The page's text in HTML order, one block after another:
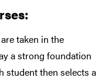
taken in the
a strong foundation
student then selects a